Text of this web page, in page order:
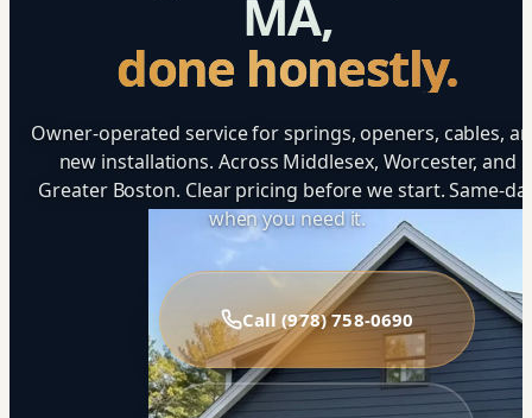
MA,
done honestly.
Owner-operated service for springs, openers, cables,
new installations. Across Middlesex, Worcester, and
Greater Boston. Clear pricing before we start. Same-
when you need it.
Call (978) 758-0690